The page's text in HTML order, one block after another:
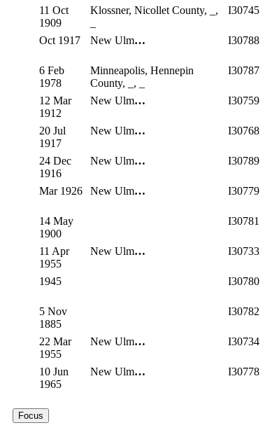
11 Oct
1909
Klossner, Nicollet County, _,
I30745
Oct 1917 New Ulm… I30788
6 Feb
1978
Minneapolis, Hennepin
County, _, _
I30787
12 Mar
1912
New Ulm… I30759
20 Jul
1917
New Ulm… I30768
24 Dec
1916
New Ulm… I30789
Mar 1926 New Ulm… I30779
14 May
1900
I30781
11 Apr
1955
New Ulm… I30733
1945 I30780
5 Nov
1885
I30782
22 Mar
1955
New Ulm… I30734
10 Jun
1965
New Ulm… I30778